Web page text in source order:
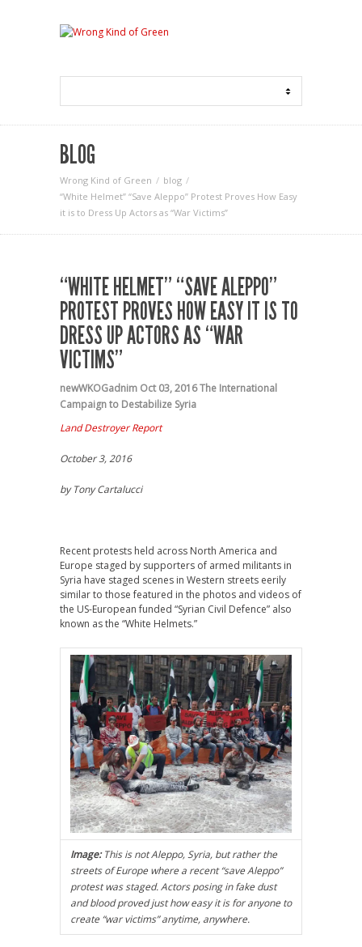
BLOG
Wrong Kind of Green
blog
“White Helmet” “Save Aleppo” Protest Proves How Easy
it is to Dress Up Actors as “War Victims”
“WHITE HELMET” “SAVE ALEPPO”
PROTEST PROVES HOW EASY IT IS TO
DRESS UP ACTORS AS “WAR
VICTIMS”
newWKOGadnim Oct 03, 2016The International
Campaign to Destabilize Syria
Land Destroyer Report
October 3, 2016
by Tony Cartalucci
Recent protests held across North America and
Europe staged by supporters of armed militants in
Syria have staged scenes in Western streets eerily
similar to those featured in the photos and videos of
the US-European funded “Syrian Civil Defence” also
known as the “White Helmets.”
Image:This is not Aleppo, Syria, but rather the
streets of Europe where a recent “save Aleppo”
protest was staged. Actors posing in fake dust
and blood proved just how easy it is for anyone to
create “war victims” anytime, anywhere.